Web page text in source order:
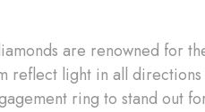
are renowned for
reflect light in all
ring to stand out